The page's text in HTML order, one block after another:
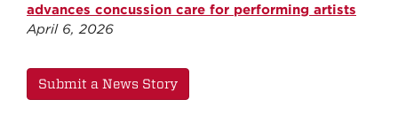
advances concussion care for performing artists
April 6, 2026
Submit a News Story